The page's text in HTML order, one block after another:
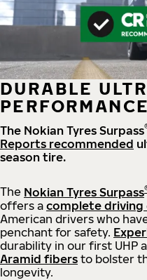
DURABLE
The Nokian Tyres Surpass
Reports recommended
season tire.
The Nokian Tyres Surpass
offers a complete driving
American drivers who
penchant for safety.
durability in our first UHP
Aramid fibers to bolster
longevity.